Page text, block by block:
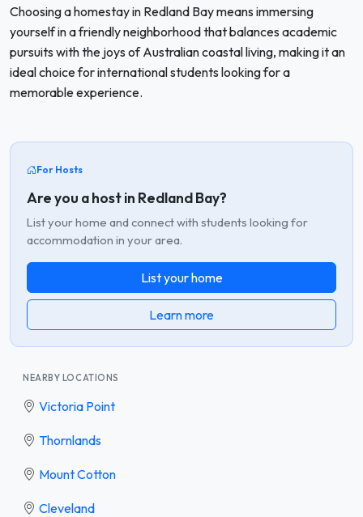
Choosing a homestay in Redland Bay means immersing
yourself in a friendly neighborhood that balances academic
pursuits with the joys of Australian coastal living, making it an
ideal choice for international students looking for a
memorable experience.
For Hosts
Are you a host in Redland Bay?
List your home and connect with students looking for
accommodation in your area.
List your home
Learn more
NEARBY LOCATIONS
Victoria Point
Thornlands
Mount Cotton
Cleveland